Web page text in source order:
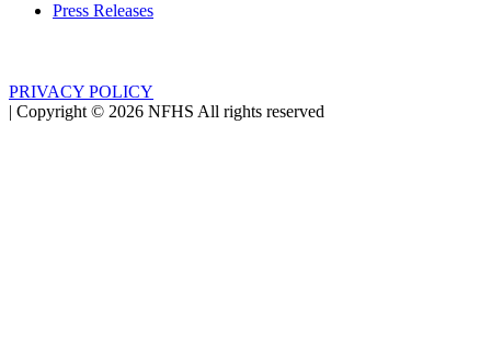
Press Releases
PRIVACY POLICY
| Copyright © 2026 NFHS All rights reserved